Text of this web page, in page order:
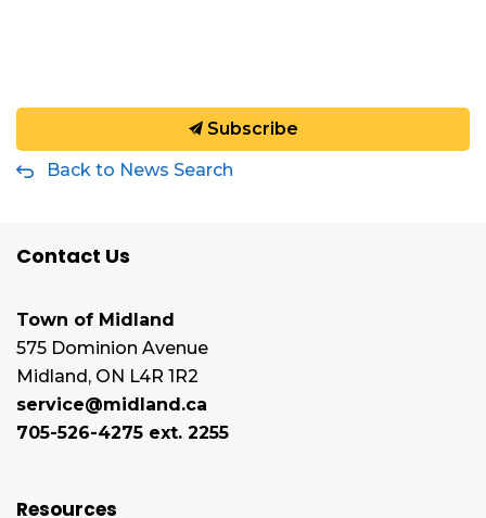
Subscribe
Back to News Search
Contact Us
Town of Midland
575 Dominion Avenue
Midland, ON L4R 1R2
service@midland.ca
705-526-4275 ext. 2255
Resources